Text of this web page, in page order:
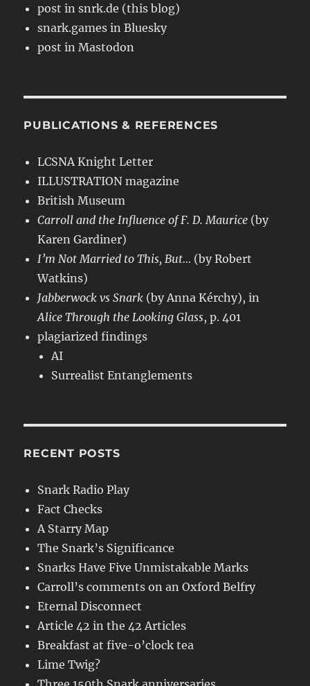
post in snrk.de (this blog)
snark.games in Bluesky
post in Mastodon
PUBLICATIONS & REFERENCES
LCSNA Knight Letter
ILLUSTRATION magazine
British Museum
Carroll and the Influence of F. D. Maurice (by
Karen Gardiner)
I’m Not Married to This, But… (by Robert
Watkins)
Jabberwock vs Snark (by Anna Kérchy), in
Alice Through the Looking Glass, p. 401
plagiarized findings
AI
Surrealist Entanglements
RECENT POSTS
Snark Radio Play
Fact Checks
A Starry Map
The Snark’s Significance
Snarks Have Five Unmistakable Marks
Carroll’s comments on an Oxford Belfry
Eternal Disconnect
Article 42 in the 42 Articles
Breakfast at five-o’clock tea
Lime Twig?